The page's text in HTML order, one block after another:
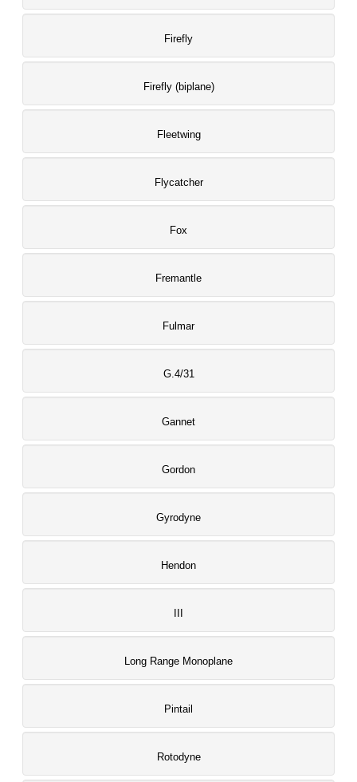
Firefly
Firefly (biplane)
Fleetwing
Flycatcher
Fox
Fremantle
Fulmar
G.4/31
Gannet
Gordon
Gyrodyne
Hendon
Long Range Monoplane
Pintail
Rotodyne